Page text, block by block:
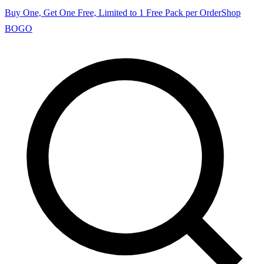
Buy One, Get One Free, Limited to 1 Free Pack per OrderShop
BOGO